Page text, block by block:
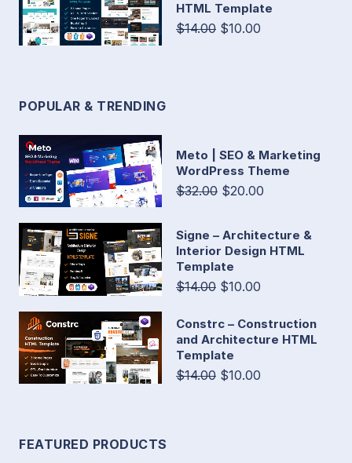
HTML Template
$14.00 $10.00
POPULAR & TRENDING
Meto | SEO & Marketing
WordPress Theme
$32.00 $20.00
Signe – Architecture &
Interior Design HTML
Template
$14.00 $10.00
Constrc – Construction
and Architecture HTML
Template
$14.00 $10.00
FEATURED PRODUCTS